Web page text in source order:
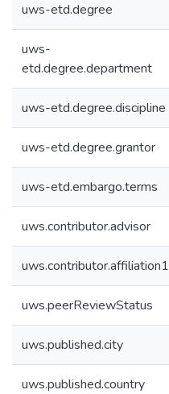
uws-etd.degree
uws-
etd.degree.department
uws-etd.degree.discipline
uws-etd.degree.grantor
uws-etd.embargo.terms
uws.contributor.advisor
uws.contributor.affiliation1
uws.peerReviewStatus
uws.published.city
uws.published.country